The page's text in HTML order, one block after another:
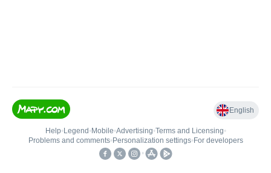
English
Help• Legend • Mobile•Advertising•Terms and Licensing•
Problems and comments• Personalization settings• For developers
•